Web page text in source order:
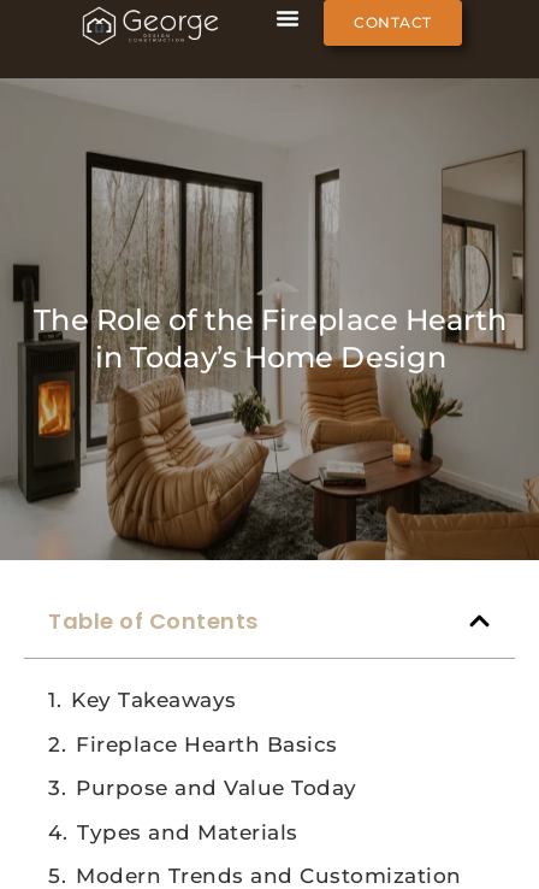
CONTACT
The Role of the Fireplace Hearth
in Today’s Home Design
Table of Contents
Key Takeaways
Fireplace Hearth Basics
Purpose and Value Today
Types and Materials
Modern Trends and Customization